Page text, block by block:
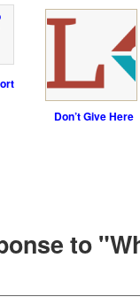
Don’t Give Here
to